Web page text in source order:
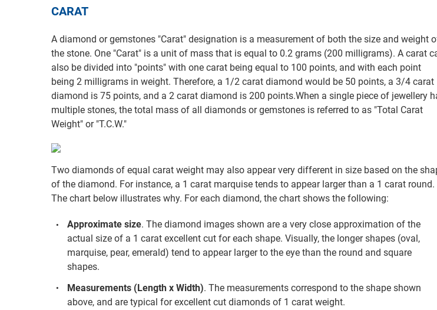
CARAT
A diamond or gemstones "Carat" designation is a measurement of both the size and weight
the stone. One "Carat" is a unit of mass that is equal to 0.2 grams (200 milligrams). A carat
also be divided into "points" with one carat being equal to 100 points, and with each point
being 2 milligrams in weight. Therefore, a 1/2 carat diamond would be 50 points, a 3/4 carat
diamond is 75 points, and a 2 carat diamond is 200 points.When a single piece of jewellery
multiple stones, the total mass of all diamonds or gemstones is referred to as "Total Carat
Weight" or "T.C.W."
Two diamonds of equal carat weight may also appear very different in size based on the
of the diamond. For instance, a 1 carat marquise tends to appear larger than a 1 carat round.
The chart below illustrates why. For each diamond, the chart shows the following:
Approximate size. The diamond images shown are a very close approximation of the
actual size of a 1 carat excellent cut for each shape. Visually, the longer shapes (oval,
marquise, pear, emerald) tend to appear larger to the eye than the round and square
shapes.
Measurements (Length x Width). The measurements correspond to the shape shown
above, and are typical for excellent cut diamonds of 1 carat weight.